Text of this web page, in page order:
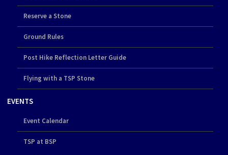
Reserve a Stone
Ground Rules
Post Hike Reflection Letter Guide
Flying with a TSP Stone
EVENTS
Event Calendar
TSP at BSP